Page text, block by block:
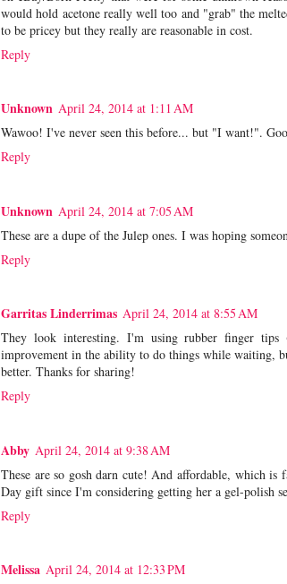
would hold acetone really well too and "grab" the
to be pricey but they really are reasonable in cost.
Reply
Unknown April 24, 2014 at 1:11 AM
Wawoo! I've never seen this before... but "I want!".
Reply
Unknown April 24, 2014 at 7:05 AM
These are a dupe of the Julep ones. I was hoping
Reply
Garritas Linderrimas April 24, 2014 at 8:55 AM
They look interesting. I'm using rubber finger
improvement in the ability to do things while waiting,
better. Thanks for sharing!
Reply
Abby April 24, 2014 at 9:38 AM
These are so gosh darn cute! And affordable, which
Day gift since I'm considering getting her a gel-polish
Reply
Melissa April 24, 2014 at 12:33 PM